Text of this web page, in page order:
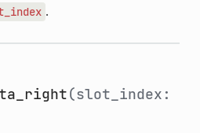
.
(slot_index: